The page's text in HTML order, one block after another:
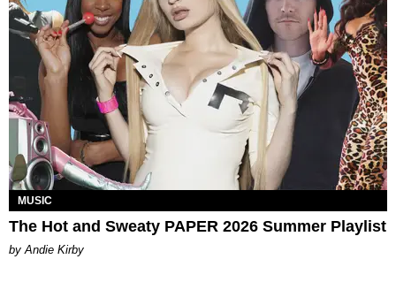
MUSIC
The Hot and Sweaty PAPER 2026 Summer Playlist
by Andie Kirby